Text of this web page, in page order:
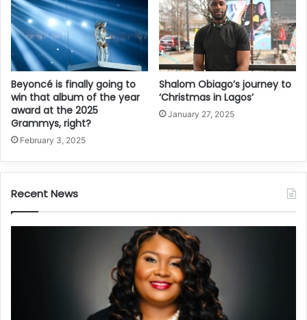
Beyoncé is finally going to
win that album of the year
award at the 2025
Grammys, right?
February 3, 2025
Shalom Obiago’s journey to
‘Christmas in Lagos’
January 27, 2025
Recent News